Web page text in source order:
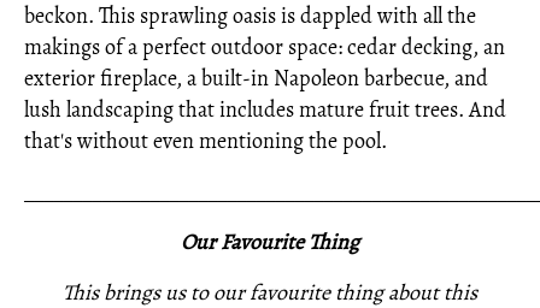
beckon. This sprawling oasis is dappled with all the
makings of a perfect outdoor space: cedar decking, an
exterior fireplace, a built-in Napoleon barbecue, and
lush landscaping that includes mature fruit trees. And
that's without even mentioning the pool.
Our Favourite Thing
This brings us to our favourite thing about this